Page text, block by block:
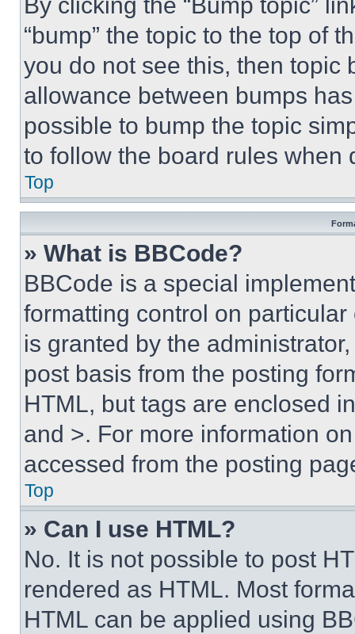
“bump” the topic to the top of
you do not see this, then topic
allowance between bumps
possible to bump the topic
to follow the board rules when
Top
» What is BBCode?
BBCode is a special
formatting control on
is granted by the
post basis from the posting
HTML, but tags are enclosed
and >. For more information
accessed from the posting
Top
» Can I use HTML?
No. It is not possible to post
rendered as HTML. Most
HTML can be applied using